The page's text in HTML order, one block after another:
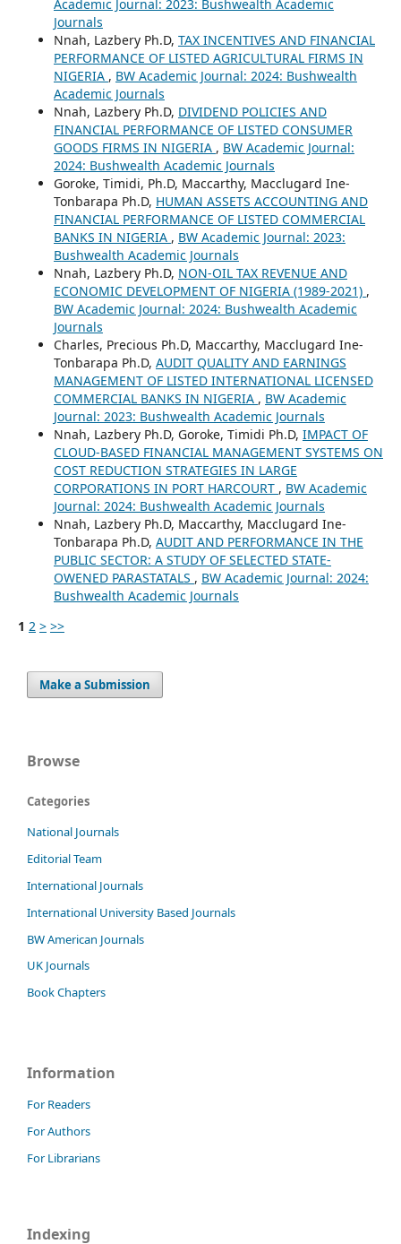
Academic Journal: 2023: Bushwealth Academic
Journals
Nnah, Lazbery Ph.D, TAX INCENTIVES AND FINANCIAL
PERFORMANCE OF LISTED AGRICULTURAL FIRMS IN
NIGERIA , BW Academic Journal: 2024: Bushwealth
Academic Journals
Nnah, Lazbery Ph.D, DIVIDEND POLICIES AND
FINANCIAL PERFORMANCE OF LISTED CONSUMER
GOODS FIRMS IN NIGERIA , BW Academic Journal:
2024: Bushwealth Academic Journals
Goroke, Timidi, Ph.D, Maccarthy, Macclugard Ine-
Tonbarapa Ph.D, HUMAN ASSETS ACCOUNTING AND
FINANCIAL PERFORMANCE OF LISTED COMMERCIAL
BANKS IN NIGERIA , BW Academic Journal: 2023:
Bushwealth Academic Journals
Nnah, Lazbery Ph.D, NON-OIL TAX REVENUE AND
ECONOMIC DEVELOPMENT OF NIGERIA (1989-2021) ,
BW Academic Journal: 2024: Bushwealth Academic
Journals
Charles, Precious Ph.D, Maccarthy, Macclugard Ine-
Tonbarapa Ph.D, AUDIT QUALITY AND EARNINGS
MANAGEMENT OF LISTED INTERNATIONAL LICENSED
COMMERCIAL BANKS IN NIGERIA , BW Academic
Journal: 2023: Bushwealth Academic Journals
Nnah, Lazbery Ph.D, Goroke, Timidi Ph.D, IMPACT OF
CLOUD-BASED FINANCIAL MANAGEMENT SYSTEMS ON
COST REDUCTION STRATEGIES IN LARGE
CORPORATIONS IN PORT HARCOURT , BW Academic
Journal: 2024: Bushwealth Academic Journals
Nnah, Lazbery Ph.D, Maccarthy, Macclugard Ine-
Tonbarapa Ph.D, AUDIT AND PERFORMANCE IN THE
PUBLIC SECTOR: A STUDY OF SELECTED STATE-
OWENED PARASTATALS , BW Academic Journal: 2024:
Bushwealth Academic Journals
1 2 > >>
Make a Submission
Browse
Categories
National Journals
Editorial Team
International Journals
International University Based Journals
BW American Journals
UK Journals
Book Chapters
Information
For Readers
For Authors
For Librarians
Indexing